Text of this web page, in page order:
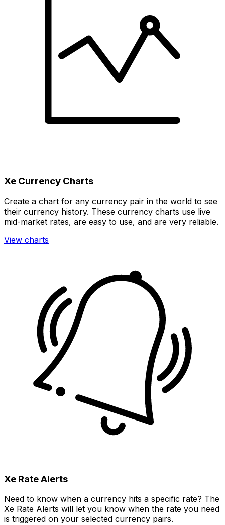
Xe Currency Charts
Create a chart for any currency pair in the world to see
their currency history. These currency charts use live
mid-market rates, are easy to use, and are very reliable.
View charts
Xe Rate Alerts
Need to know when a currency hits a specific rate? The
Xe Rate Alerts will let you know when the rate you need
is triggered on your selected currency pairs.